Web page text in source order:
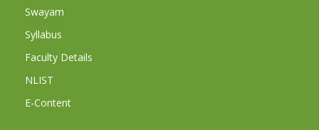
Swayam
Syllabus
Faculty Details
NLIST
E-Content